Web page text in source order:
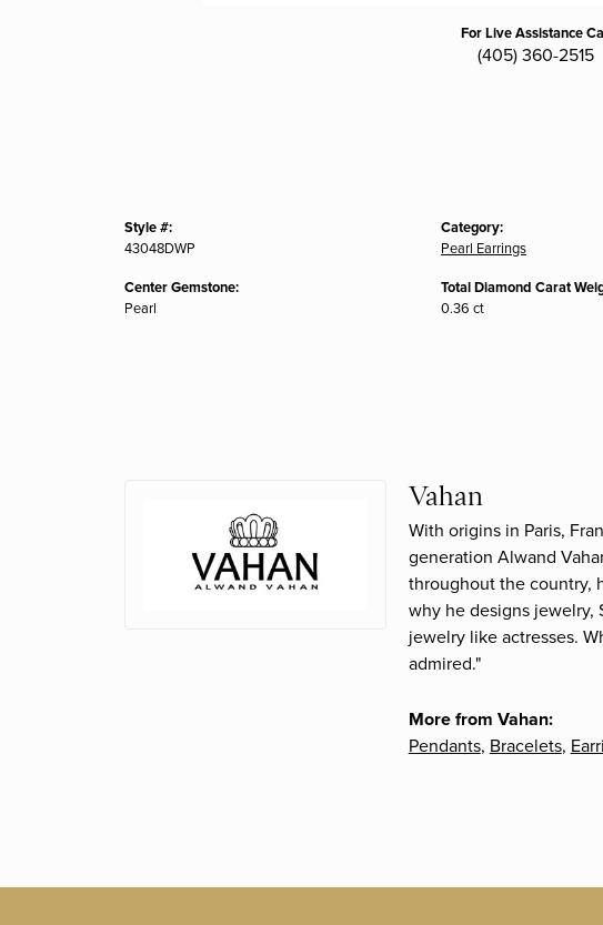
For Live Assistance
(405) 360-2515
Style #:
43048DWP
Center Gemstone:
Pearl
Category:
Pearl Earrings
Total Diamond Carat
0.36 ct
Vahan
With origins in Paris,
generation Alwand
throughout the country,
why he designs jewelry,
jewelry like actresses.
admired."
More from Vahan:
Pendants, Bracelets,